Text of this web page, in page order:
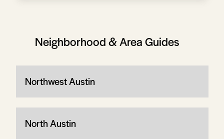
Neighborhood & Area Guides
Northwest Austin
North Austin